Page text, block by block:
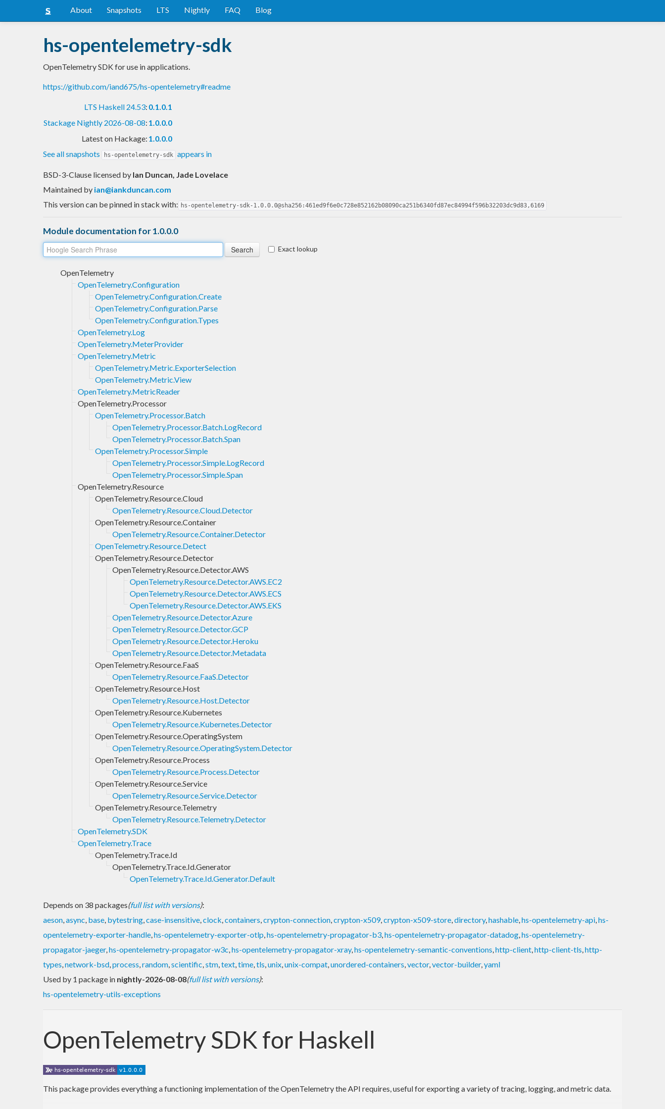
About Snapshots LTS Nightly FAQ Blog
hs-opentelemetry-sdk
OpenTelemetry SDK for use in applications.
https://github.com/iand675/hs-opentelemetry#readme
LTS Haskell 24.53: 0.1.0.1
Stackage Nightly 2026-08-08: 1.0.0.0
Latest on Hackage: 1.0.0.0
See all snapshots
hs-opentelemetry-sdk appears in
BSD-3-Clause licensed by Ian Duncan, Jade Lovelace
Maintained by ian@iankduncan.com
This version can be pinned in stack with: hs-opentelemetry-sdk-1.0.0.0@sha256:461ed9f6e0c728e852162b08090ca251b6340fd87ec84994f596b32203dc9d83,6169
Module documentation for 1.0.0.0
Exact lookup
OpenTelemetry
OpenTelemetry.Configuration
OpenTelemetry.Configuration.Create
OpenTelemetry.Configuration.Parse
OpenTelemetry.Configuration.Types
OpenTelemetry.Log
OpenTelemetry.MeterProvider
OpenTelemetry.Metric
OpenTelemetry.Metric.ExporterSelection
OpenTelemetry.Metric.View
OpenTelemetry.MetricReader
OpenTelemetry.Processor
OpenTelemetry.Processor.Batch
OpenTelemetry.Processor.Batch.LogRecord
OpenTelemetry.Processor.Batch.Span
OpenTelemetry.Processor.Simple
OpenTelemetry.Processor.Simple.LogRecord
OpenTelemetry.Processor.Simple.Span
OpenTelemetry.Resource
OpenTelemetry.Resource.Cloud
OpenTelemetry.Resource.Cloud.Detector
OpenTelemetry.Resource.Container
OpenTelemetry.Resource.Container.Detector
OpenTelemetry.Resource.Detect
OpenTelemetry.Resource.Detector
OpenTelemetry.Resource.Detector.AWS
OpenTelemetry.Resource.Detector.AWS.EC2
OpenTelemetry.Resource.Detector.AWS.ECS
OpenTelemetry.Resource.Detector.AWS.EKS
OpenTelemetry.Resource.Detector.Azure
OpenTelemetry.Resource.Detector.GCP
OpenTelemetry.Resource.Detector.Heroku
OpenTelemetry.Resource.Detector.Metadata
OpenTelemetry.Resource.FaaS
OpenTelemetry.Resource.FaaS.Detector
OpenTelemetry.Resource.Host
OpenTelemetry.Resource.Host.Detector
OpenTelemetry.Resource.Kubernetes
OpenTelemetry.Resource.Kubernetes.Detector
OpenTelemetry.Resource.OperatingSystem
OpenTelemetry.Resource.OperatingSystem.Detector
OpenTelemetry.Resource.Process
OpenTelemetry.Resource.Process.Detector
OpenTelemetry.Resource.Service
OpenTelemetry.Resource.Service.Detector
OpenTelemetry.Resource.Telemetry
OpenTelemetry.Resource.Telemetry.Detector
OpenTelemetry.SDK
OpenTelemetry.Trace
OpenTelemetry.Trace.Id
OpenTelemetry.Trace.Id.Generator
OpenTelemetry.Trace.Id.Generator.Default
Depends on 38 packages(full list with versions):
aeson,async, base, bytestring,case-insensitive,clock,containers,crypton-connection,crypton-x509,crypton-x509-store,directory,hashable,hs-opentelemetry-api,hs-
opentelemetry-exporter-handle,hs-opentelemetry-exporter-otlp,hs-opentelemetry-propagator-b3,hs-opentelemetry-propagator-datadog,hs-opentelemetry-
propagator-jaeger,hs-opentelemetry-propagator-w3c,hs-opentelemetry-propagator-xray,hs-opentelemetry-semantic-conventions,http-client,http-client-tls,http-
types,network-bsd,process,random,scientific,stm,text,time,tls,unix,unix-compat,unordered-containers,vector,vector-builder,yaml
Used by 1 package in nightly-2026-08-08(full list with versions):
hs-opentelemetry-utils-exceptions
OpenTelemetry SDK for Haskell
This package provides everything a functioning implementation of the OpenTelemetry the API requires, useful for exporting a variety of tracing, logging, and metric data.